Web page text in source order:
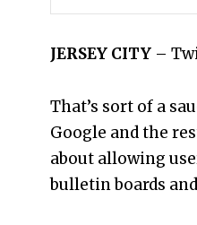
JERSEY CITY –
That’s sort of a
Google and the
about allowing
bulletin boards